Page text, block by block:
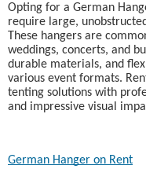
Opting for a German
require large,
These hangers are
weddings, concerts, and
durable materials, and
various event formats.
tenting solutions with
and impressive visual
German Hanger on Rent